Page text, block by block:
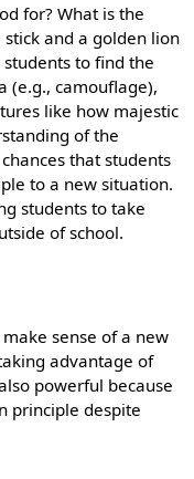
for? What is the
and a golden lion
to find the
(e.g., camouflage),
like how majestic
of the
that students
to a new situation.
students to take
of school.
sense of a new
advantage of
powerful because
principle despite